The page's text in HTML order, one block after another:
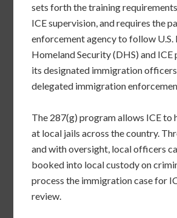
sets forth the training
ICE supervision, and requires the
enforcement agency to follow
Homeland Security (DHS) and ICE
its designated immigration
delegated immigration
The 287(g) program allows ICE to
at local jails across the country.
and with oversight, local officers
booked into local custody on
process the immigration case for
review.